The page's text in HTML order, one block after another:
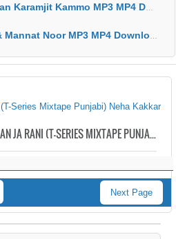
MP3 MP4 Download HD Video Lyrics
MP3 MP4 Download HD Video Lyrics
Series Mixtape Punjabi) Neha Kakkar
HIGH RATED GABRU-BAN JA RANI (T-SERIES MIXTAPE PUNJABI) NEHA KAKKAR, GURU RANDHAWA MP3 MP4 DOWNLOAD HD VIDEO LYRICS
Next Page